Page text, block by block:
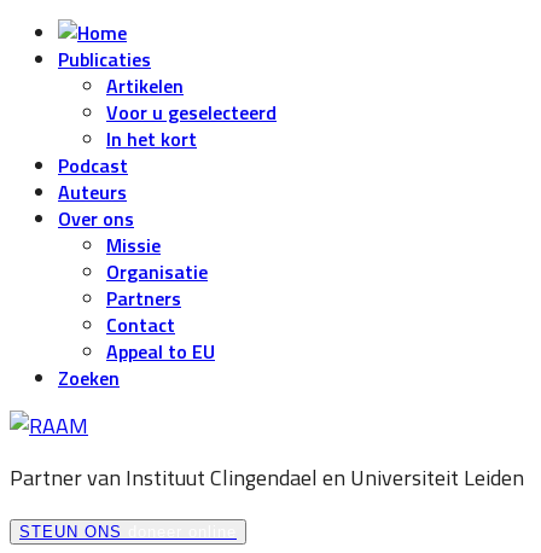
Publicaties
Artikelen
Voor u geselecteerd
In het kort
Podcast
Auteurs
Over ons
Missie
Organisatie
Partners
Contact
Appeal to EU
Zoeken
Partner van Instituut Clingendael en Universiteit Leiden
STEUN ONS